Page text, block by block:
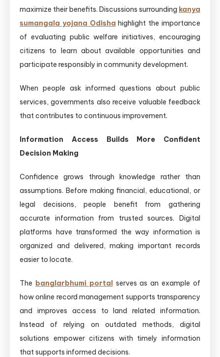
maximize their benefits. Discussions surrounding kanya
sumangala yojana Odisha highlight the importance
of evaluating public welfare initiatives, encouraging
citizens to learn about available opportunities and
participate responsibly in community development.
When people ask informed questions about public
services, governments also receive valuable feedback
that contributes to continuous improvement.
Information Access Builds More Confident
Decision Making
Confidence grows through knowledge rather than
assumptions. Before making financial, educational, or
legal decisions, people benefit from gathering
accurate information from trusted sources. Digital
platforms have transformed the way information is
organized and delivered, making important records
easier to locate.
The banglarbhumi portalserves as an example of
how online record management supports transparency
and improves access to land related information.
Instead of relying on outdated methods, digital
solutions empower citizens with timely information
that supports informed decisions.